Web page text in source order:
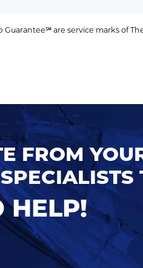
are service marks of
FROM
HELP!